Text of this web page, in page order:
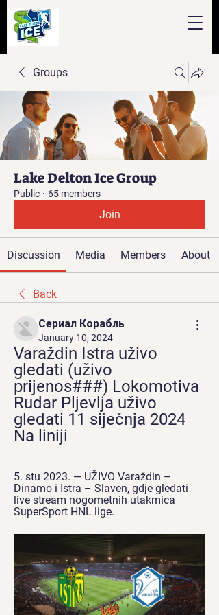
Groups
Lake Delton Ice Group
Public · 65 members
Join
Discussion Media Members About
Back
Сериал Корабль
January 10, 2024
Varaždin Istra uživo
gledati (uživo
prijenos###) Lokomotiva
Rudar Pljevlja uživo
gledati 11 siječnja 2024
Na liniji
5. stu 2023. — UŽIVO Varaždin –
Dinamo i Istra – Slaven, gdje gledati
live stream nogometnih utakmica
SuperSport HNL lige.